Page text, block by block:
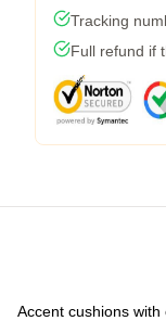
Tracking
Full refund if
Accent cushions